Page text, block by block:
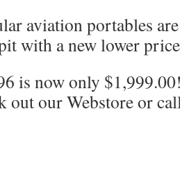
aviation portables
with a new lower
is now only
out our Webstore or